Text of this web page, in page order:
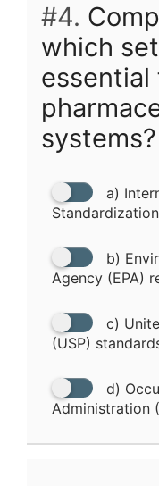
#4.
which
essential
systems?
a)
b)
Agency (EPA)
c)
(USP)
d)
Administration